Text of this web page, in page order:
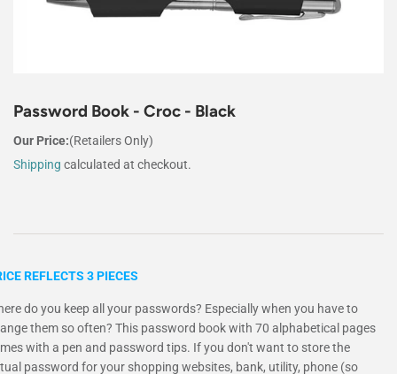
Password Book - Croc - Black
Our Price:(Retailers Only)
Shipping calculated at checkout.
REFLECTS 3 PIECES
do you keep all your passwords? Especially when you have to
them so often? This password book with 70 alphabetical pages
with a pen and password tips. If you don't want to store the
password for your shopping websites, bank, utility, phone (so